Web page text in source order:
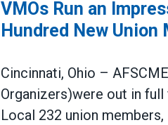
VMOs Run an
Hundred New Union
Cincinnati, Ohio –
Organizers)were out in
Local 232 union members,